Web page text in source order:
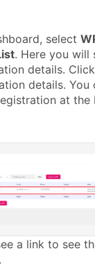
select
. Here you will
details.
details. You
at
a link to see
.